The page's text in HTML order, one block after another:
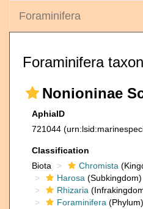
Foraminifera
Foraminifera
Nonioninae
AphiaID
721044
Classification
Biota
Chromista
Harosa (Subkingdom)
Rhizaria
Foraminifera (Phylum)